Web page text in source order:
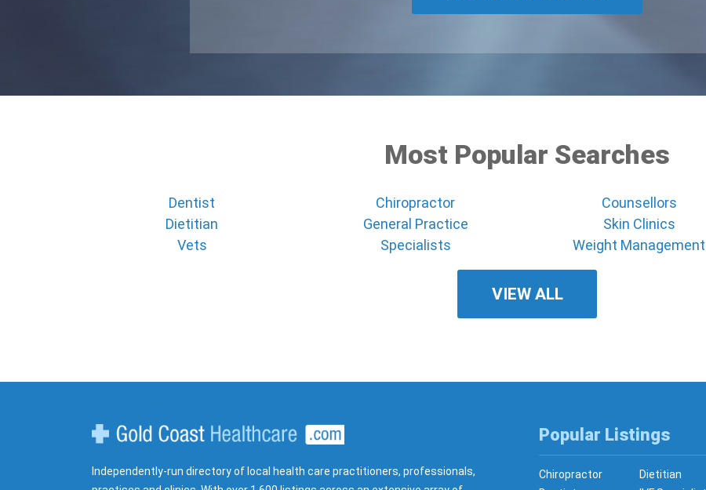
Most Popular Searches
Dentist Chiropractor Counsellors
Dietitian
General Practice Skin Clinics
Vets
Specialists Weight Management
VIEW ALL
Independently-run directory of local health care practitioners, professionals,
Popular Listings
Chiropractor
Dietitian